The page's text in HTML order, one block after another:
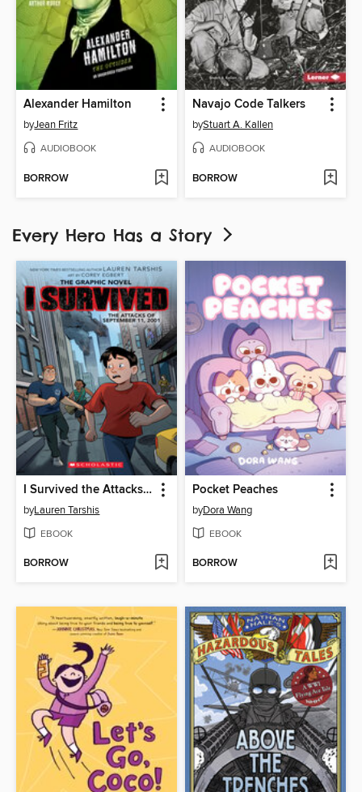
Alexander Hamilton
byJean Fritz
AUDIOBOOK
BORROW
Navajo Code Talkers
byStuart A. Kallen
AUDIOBOOK
BORROW
Every Hero Has a Story
I Survived the Attacks of September 11, 2001
byLauren Tarshis
EBOOK
BORROW
Pocket Peaches
byDora Wang
EBOOK
BORROW